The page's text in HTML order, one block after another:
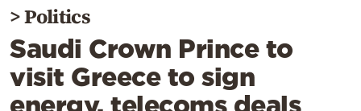
Diaspora
Lifestyle
Travel
Culture
>Politics
Saudi Crown Prince to
visit Greece to sign
energy, telecoms deals